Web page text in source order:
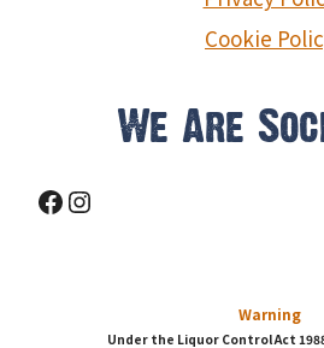
Cookie
We Are
Facebook
Instagram
Warning
Under the Liquor Control Act